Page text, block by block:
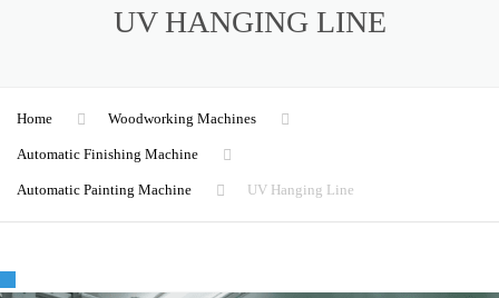
UV HANGING LINE
Home Woodworking Machines
Automatic Finishing Machine
Automatic Painting Machine UV Hanging Line